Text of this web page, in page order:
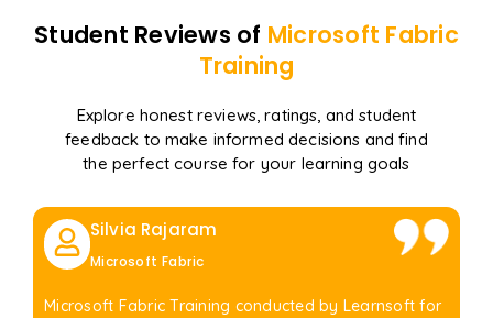
Student Reviews of Microsoft Fabric
Training
Explore honest reviews, ratings, and student
feedback to make informed decisions and find
the perfect course for your learning goals
Silvia Rajaram
Microsoft Fabric
Microsoft Fabric Training conducted by Learnsoft for